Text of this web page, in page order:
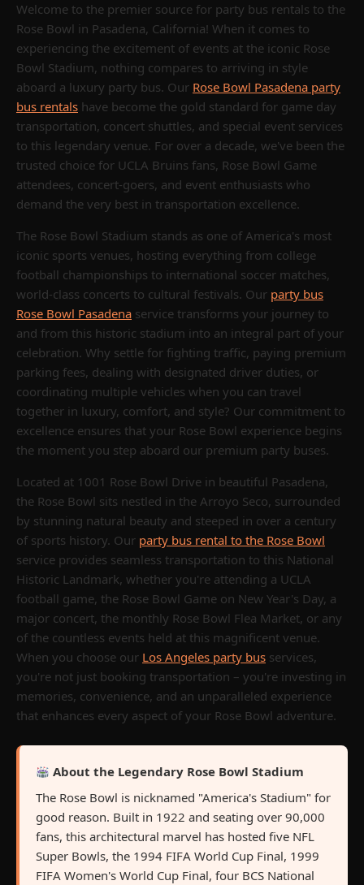
Welcome to the premier source for party bus rentals to the
Rose Bowl in Pasadena, California! When it comes to
experiencing the excitement of events at the iconic Rose
Bowl Stadium, nothing compares to arriving in style
aboard a luxury party bus. Our Rose Bowl Pasadena party
bus rentals have become the gold standard for game day
transportation, concert shuttles, and special event services
to this legendary venue. For over a decade, we've been the
trusted choice for UCLA Bruins fans, Rose Bowl Game
attendees, concert-goers, and event enthusiasts who
demand the very best in transportation excellence.
The Rose Bowl Stadium stands as one of America's most
iconic sports venues, hosting everything from college
football championships to international soccer matches,
world-class concerts to cultural festivals. Our party bus
Rose Bowl Pasadena service transforms your journey to
and from this historic stadium into an integral part of your
celebration. Why settle for fighting traffic, paying premium
parking fees, dealing with designated driver duties, or
coordinating multiple vehicles when you can travel
together in luxury, comfort, and style? Our commitment to
excellence ensures that your Rose Bowl experience begins
the moment you step aboard our premium party buses.
Located at 1001 Rose Bowl Drive in beautiful Pasadena,
the Rose Bowl sits nestled in the Arroyo Seco, surrounded
by stunning natural beauty and steeped in over a century
of sports history. Our party bus rental to the Rose Bowl
service provides seamless transportation to this National
Historic Landmark, whether you're attending a UCLA
football game, the Rose Bowl Game on New Year's Day, a
major concert, the monthly Rose Bowl Flea Market, or any
of the countless events held at this magnificent venue.
When you choose our Los Angeles party bus services,
you're not just booking transportation – you're investing in
memories, convenience, and an unparalleled experience
that enhances every aspect of your Rose Bowl adventure.
About the Legendary Rose Bowl Stadium
The Rose Bowl is nicknamed "America's Stadium" for
good reason. Built in 1922 and seating over 90,000
fans, this architectural marvel has hosted five NFL
Super Bowls, the 1994 FIFA World Cup Final, 1999
FIFA Women's World Cup Final, four BCS National